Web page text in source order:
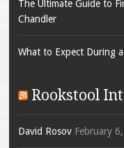
The Ultimate Guide to
Chandler
What to Expect During
Rookstool
David Rosov February